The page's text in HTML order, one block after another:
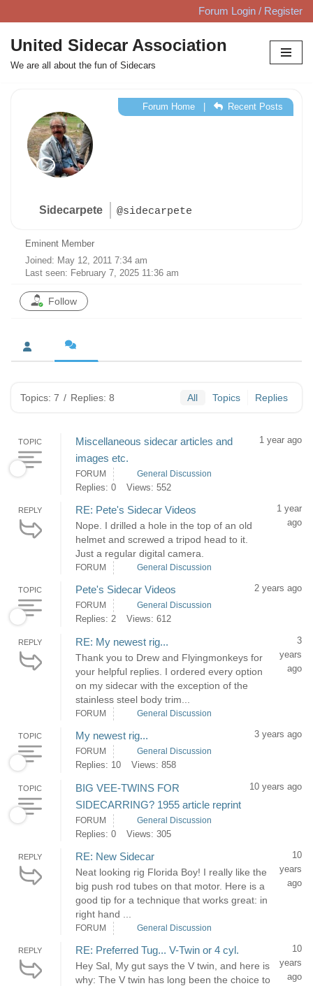
Skip
to
content
Forum Login / Register
United Sidecar Association
We are all about the fun of Sidecars
Sidecarpete @sidecarpete
Forum Home| Recent Posts
Eminent Member
Joined: May 12, 2011 7:34 am
Last seen: February 7, 2025 11:36 am
Follow
Topics: 7 / Replies: 8 All Topics Replies
TOPIC
Miscellaneous sidecar articles and
images etc.
1 year ago
FORUM General Discussion
Replies: 0 Views: 552
REPLY RE: Pete's Sidecar Videos
Nope. I drilled a hole in the top of an old
helmet and screwed a tripod head to it.
Just a regular digital camera.
1 year
ago
FORUM General Discussion
TOPIC Pete's Sidecar Videos 2 years ago
FORUM General Discussion
Replies: 2 Views: 612
REPLY RE: My newest rig...
Thank you to Drew and Flyingmonkeys for
your helpful replies. I ordered every option
on my sidecar with the exception of the
stainless steel body trim...
3
years
ago
FORUM General Discussion
TOPIC My newest rig... 3 years ago
FORUM General Discussion
Replies: 10 Views: 858
TOPIC
BIG VEE-TWINS FOR
SIDECARRING? 1955 article reprint
10 years ago
FORUM General Discussion
Replies: 0 Views: 305
REPLY RE: New Sidecar
Neat looking rig Florida Boy! I really like the
big push rod tubes on that motor. Here is a
good tip for a technique that works great: in
right hand ...
10
years
ago
FORUM General Discussion
REPLY RE: Preferred Tug... V-Twin or 4 cyl.
Hey Sal, My gut says the V twin, and here is
why: The V twin has long been the choice to
10
years
ago